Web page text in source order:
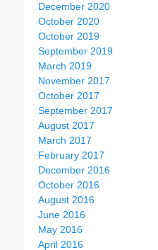
December 2020
October 2020
October 2019
September 2019
March 2019
November 2017
October 2017
September 2017
August 2017
March 2017
February 2017
December 2016
October 2016
August 2016
June 2016
May 2016
April 2016